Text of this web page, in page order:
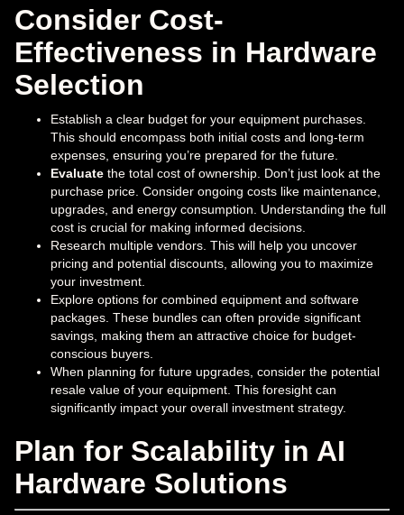
Consider Cost-
Effectiveness in Hardware
Selection
Establish a clear budget for your equipment purchases.
This should encompass both initial costs and long-term
expenses, ensuring you’re prepared for the future.
Evaluate the total cost of ownership. Don’t just look at the
purchase price. Consider ongoing costs like maintenance,
upgrades, and energy consumption. Understanding the full
cost is crucial for making informed decisions.
Research multiple vendors. This will help you uncover
pricing and potential discounts, allowing you to maximize
your investment.
Explore options for combined equipment and software
packages. These bundles can often provide significant
savings, making them an attractive choice for budget-
conscious buyers.
When planning for future upgrades, consider the potential
resale value of your equipment. This foresight can
significantly impact your overall investment strategy.
Plan for Scalability in AI
Hardware Solutions